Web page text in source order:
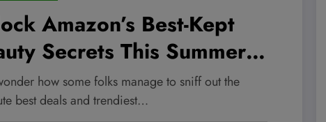
Amazon’s Best-Kept
Secrets This Summer—
Tested, Sweat-Proof
at 40% Off!
how some folks manage to sniff out the
best deals and trendiest…